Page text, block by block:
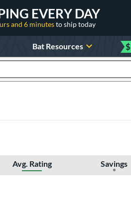
EVERY DAY
and 6 minutesto ship today
Bat Resources $
Avg. Rating Savings